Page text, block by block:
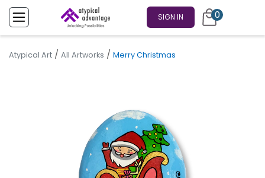
SIGN IN 0
Atypical Art / All Artworks / Merry Christmas